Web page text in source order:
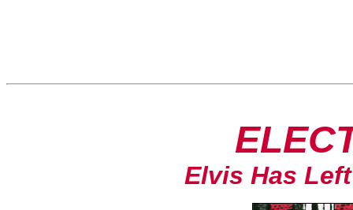
Elvis Has